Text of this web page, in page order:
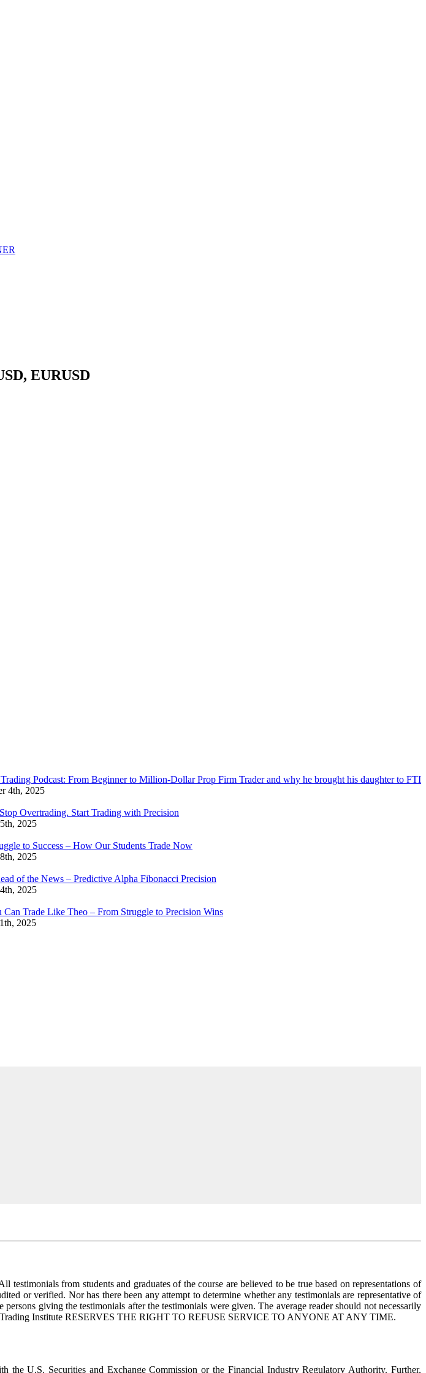
EURUSD
Podcast: From Beginner to Million-Dollar Prop Firm Trader and why he brought his daughter to FTI
4th, 2025
Overtrading. Start Trading with Precision
2025
to Success – How Our Students Trade Now
2025
of the News – Predictive Alpha Fibonacci Precision
2025
Can Trade Like Theo – From Struggle to Precision Wins
2025
from students and graduates of the course are believed to be true based on representations of
or verified. Nor has there been any attempt to determine whether any testimonials are representative of
giving the testimonials after the testimonials were given. The average reader should not necessarily
Trading Institute RESERVES THE RIGHT TO REFUSE SERVICE TO ANYONE AT ANY TIME.
the U.S. Securities and Exchange Commission or the Financial Industry Regulatory Authority. Further,